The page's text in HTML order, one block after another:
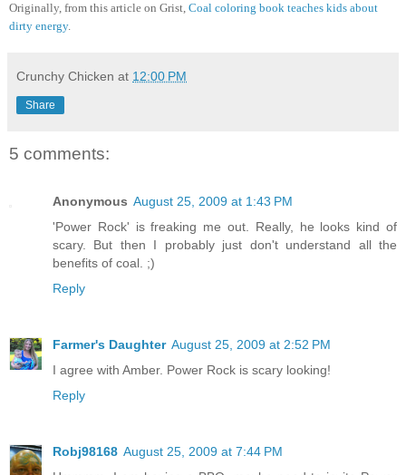
Originally, from this article on Grist, Coal coloring book teaches kids about
dirty energy.
Crunchy Chicken at 12:00 PM
Share
5 comments:
Anonymous August 25, 2009 at 1:43 PM
'Power Rock' is freaking me out. Really, he looks kind of
scary. But then I probably just don't understand all the
benefits of coal. ;)
Reply
Farmer's Daughter August 25, 2009 at 2:52 PM
I agree with Amber. Power Rock is scary looking!
Reply
Robj98168 August 25, 2009 at 7:44 PM